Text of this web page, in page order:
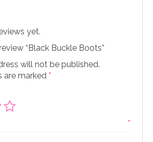
yet.
“Black Buckle Boots”
will not be published.
are marked *
*